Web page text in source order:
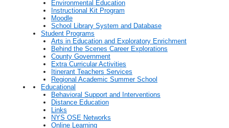
Environmental Education
Instructional Kit Program
Moodle
School Library System and Database
Student Programs
Arts in Education and Exploratory Enrichment
Behind the Scenes Career Explorations
County Government
Extra Curricular Activities
Itinerant Teachers Services
Regional Academic Summer School
Educational
Behavioral Support and Interventions
Distance Education
Links
NYS OSE Networks
Online Learning